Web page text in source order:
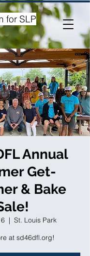
for SLP
Annual
Get-
& Bake
  |
St. Louis Park
at sd46dfl.org!